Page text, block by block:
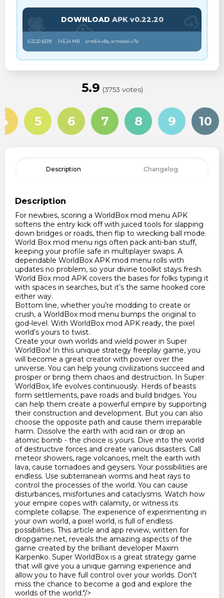
DOWNLOAD APK v0.22.20
0.22.20 (609) 145.24 MB arm64-v8a, armeabi-v7a
5.9 (3753 votes)
4 5 6 7 8 9 10
Description Changelog
Description
For newbies, scoring a WorldBox mod menu APK
softens the entry kick off with juiced tools for slapping
down bridges or roads, then flip to wrecking ball mode.
World Box mod menu rigs often pack anti-ban stuff,
keeping your profile safe in multiplayer swaps. A
dependable WorldBox APK mod menu rolls with
updates no problem, so your divine toolkit stays fresh.
World Box mod APK covers the bases for folks typing it
with spaces in searches, but it’s the same hooked core
either way.
Bottom line, whether you’re modding to create or
crush, a WorldBox mod menu bumps the original to
god-level. With WorldBox mod APK ready, the pixel
world’s yours to twist.
Create your own worlds and wield power in Super
WorldBox! In this unique strategy freeplay game, you
will become a great creator with power over the
universe. You can help young civilizations succeed and
prosper or bring them chaos and destruction. In Super
WorldBox, life evolves continuously. Herds of beasts
form settlements, pave roads and build bridges. You
can help them create a powerful empire by supporting
their construction and development. But you can also
choose the opposite path and cause them irreparable
harm. Dissolve the earth with acid rain or drop an
atomic bomb - the choice is yours. Dive into the world
of destructive forces and create various disasters. Call
meteor showers, rage volcanoes, melt the earth with
lava, cause tornadoes and geysers. Your possibilities are
endless. Use subterranean worms and heat rays to
control the processes of the world. You can cause
disturbances, misfortunes and cataclysms. Watch how
your empire copes with calamity, or witness its
complete collapse. The experience of experimenting in
your own world, a pixel world, is full of endless
possibilities. This article and app review, written for
dropgame.net, reveals the amazing aspects of the
game created by the brilliant developer Maxim
Karpenko. Super WorldBox is a great strategy game
that will give you a unique gaming experience and
allow you to have full control over your worlds. Don't
miss the chance to become a god and explore the
worlds of the world."/>